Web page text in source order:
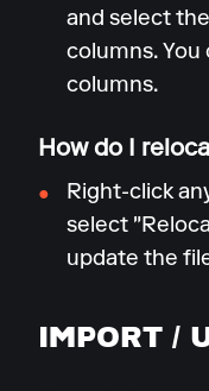
and select
columns. You
columns.
How do I
Right-click
select
update the
IMPORT /